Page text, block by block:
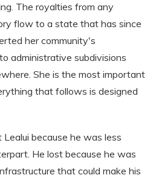
The royalties from any
flow to a state that has since
her community's
administrative subdivisions
She is the most important
that follows is designed
because he was less
He lost because he was
that could make his